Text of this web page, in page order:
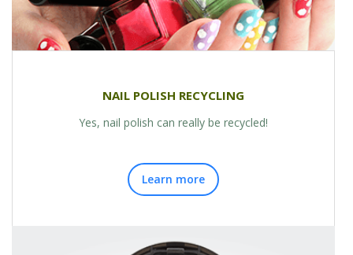
NAIL POLISH RECYCLING
Yes, nail polish can really be recycled!
Learn more